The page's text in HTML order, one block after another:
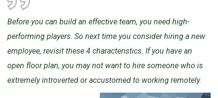
Before you can build an effective team, you need high-
performing players. So next time you consider hiring a new
employee, revisit these 4 characteristics. If you have an
open floor plan, you may not want to hire someone who is
extremely introverted or accustomed to working remotely.